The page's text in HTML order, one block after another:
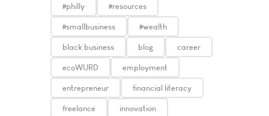
#philly #resources
#smallbusiness #wealth
black business blog career
ecoWURD employment
entrepreneur financial literacy
freelance innovation